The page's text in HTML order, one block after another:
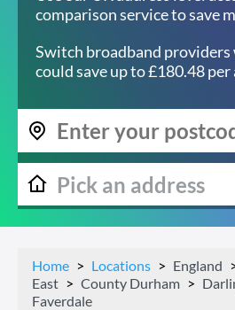
comparison service to save
Switch broadband providers
could save up to £180.48 per
Home Locations England
East
County Durham
Faverdale